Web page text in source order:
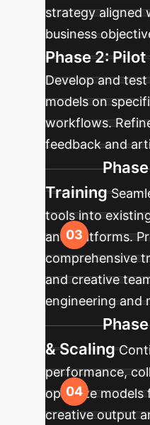
strategy aligned
business
Phase 2:
Develop and
models on
workflows.
feedback and
Training
tools into
and platforms.
comprehensive
and creative
engineering and
& Scaling
performance,
optimize models
creative output